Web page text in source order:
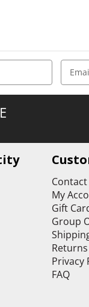
Contact
My
Gift
Group
Privacy
FAQ